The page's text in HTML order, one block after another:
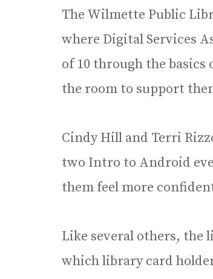
The Wilmette Public
where Digital Services
of 10 through the
the room to support
Cindy Hill and Terri
two Intro to Android
them feel more
Like several others, the
which library card